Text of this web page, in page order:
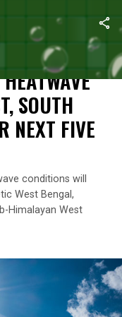
Severe Heatwave
SOUTH
NEXT FIVE
conditions will
West Bengal,
Himalayan West